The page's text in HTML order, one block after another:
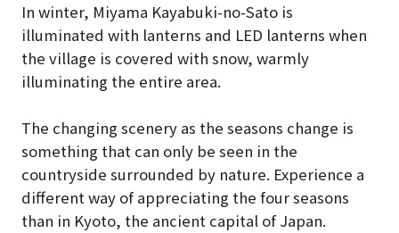
In winter, Miyama Kayabuki-no-Sato is
illuminated with lanterns and LED lanterns when
the village is covered with snow, warmly
illuminating the entire area.
The changing scenery as the seasons change is
something that can only be seen in the
countryside surrounded by nature. Experience a
different way of appreciating the four seasons
than in Kyoto, the ancient capital of Japan.